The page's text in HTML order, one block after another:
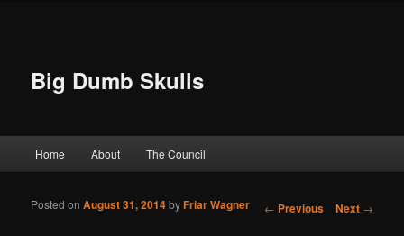
Big Dumb Skulls
Skip to primary content
Skip to secondary content
Home About The Council
Post navigation
← Previous Next →
Posted onAugust 31, 2014byFriar Wagner